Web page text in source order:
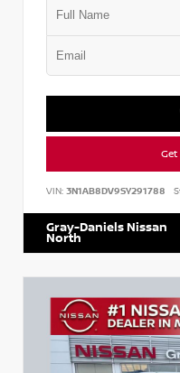
Get
VIN: 3N1AB8DV9SY291788
Gray-Daniels Nissan
North